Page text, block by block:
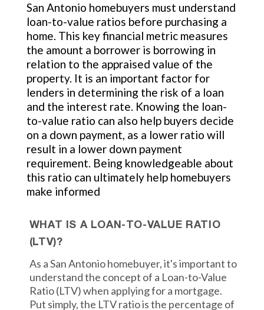
San Antonio homebuyers must understand
loan-to-value ratios before purchasing a
home. This key financial metric measures
the amount a borrower is borrowing in
relation to the appraised value of the
property. It is an important factor for
lenders in determining the risk of a loan
and the interest rate. Knowing the loan-
to-value ratio can also help buyers decide
on a down payment, as a lower ratio will
result in a lower down payment
requirement. Being knowledgeable about
this ratio can ultimately help homebuyers
make informed
WHAT IS A LOAN-TO-VALUE RATIO
(LTV)?
As a San Antonio homebuyer, it's important to
understand the concept of a Loan-to-Value
Ratio (LTV) when applying for a mortgage.
Put simply, the LTV ratio is the percentage of